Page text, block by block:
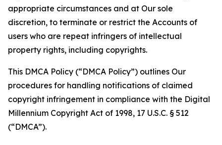
appropriate circumstances and at Our sole
discretion, to terminate or restrict the Accounts of
users who are repeat infringers of intellectual
property rights, including copyrights.
This DMCA Policy (“DMCA Policy”) outlines Our
procedures for handling notifications of claimed
copyright infringement in compliance with the Digital
Millennium Copyright Act of 1998, 17 U.S.C. § 512
(“DMCA”).